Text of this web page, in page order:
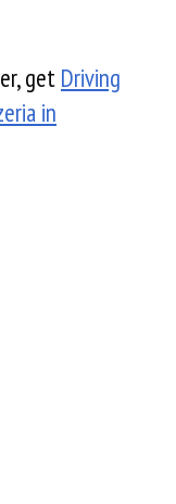
get Driving
in